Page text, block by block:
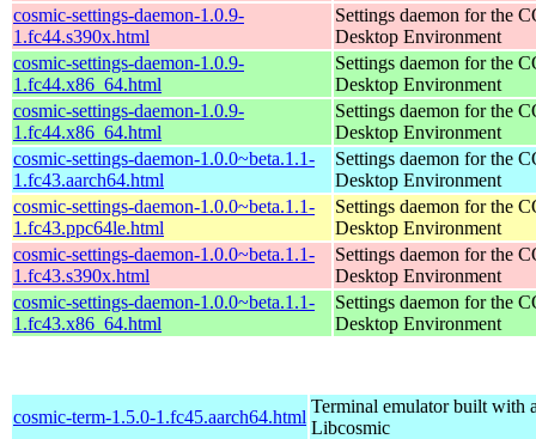
cosmic-settings-daemon-1.0.9-
1.fc44.s390x.html
Settings daemon for the
Desktop Environment
cosmic-settings-daemon-1.0.9-
1.fc44.x86_64.html
Settings daemon for the
Desktop Environment
cosmic-settings-daemon-1.0.9-
1.fc44.x86_64.html
Settings daemon for the
Desktop Environment
cosmic-settings-daemon-1.0.0~beta.1.1-
1.fc43.aarch64.html
Settings daemon for the
Desktop Environment
cosmic-settings-daemon-1.0.0~beta.1.1-
1.fc43.ppc64le.html
Settings daemon for the
Desktop Environment
cosmic-settings-daemon-1.0.0~beta.1.1-
1.fc43.s390x.html
Settings daemon for the
Desktop Environment
cosmic-settings-daemon-1.0.0~beta.1.1-
1.fc43.x86_64.html
Settings daemon for the
Desktop Environment
cosmic-term-1.5.0-1.fc45.aarch64.html
Terminal emulator built with
Libcosmic